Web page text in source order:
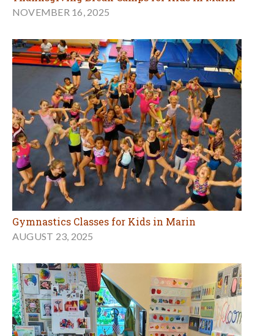
NOVEMBER 16, 2025
Gymnastics Classes for Kids in Marin
AUGUST 23, 2025